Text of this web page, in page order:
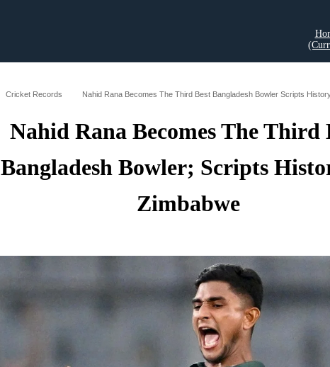
Cricket Records
Nahid Rana Becomes The Third
Bangladesh Bowler; Scripts
Zimbabwe